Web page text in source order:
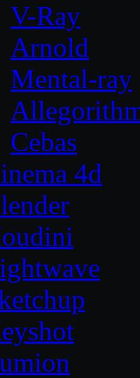
V-Ray
Arnold
Mental-ray
Cebas
4d